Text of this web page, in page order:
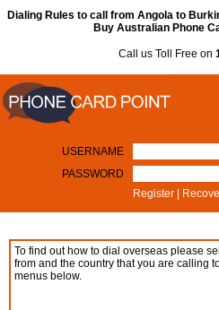
Dialing Rules to call from Angola to
Buy Australian Phone
Call us Toll Free on
USERNAME
PASSWORD
Register
To find out how to dial overseas please
from and the country that you are calling
menus below.